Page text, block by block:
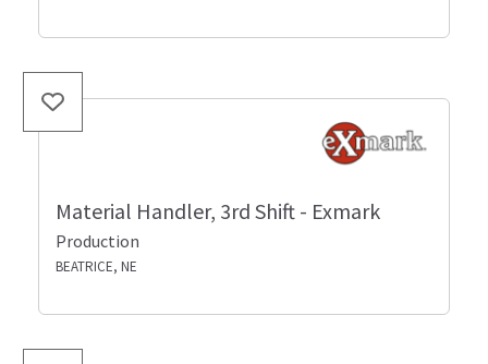
Material Handler, 3rd Shift - Exmark
Production
BEATRICE, NE